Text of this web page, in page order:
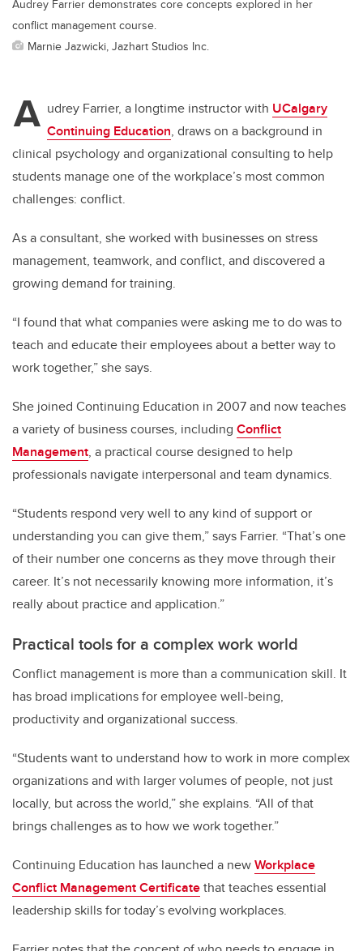
Audrey Farrier demonstrates core concepts explored in her
conflict management course.
Marnie Jazwicki, Jazhart Studios Inc.
A udrey Farrier, a longtime instructor with UCalgary
Continuing Education, draws on a background in
clinical psychology and organizational consulting to help
students manage one of the workplace’s most common
challenges: conflict.
As a consultant, she worked with businesses on stress
management, teamwork, and conflict, and discovered a
growing demand for training.
“I found that what companies were asking me to do was to
teach and educate their employees about a better way to
work together,” she says.
She joined Continuing Education in 2007 and now teaches
a variety of business courses, including Conflict
Management, a practical course designed to help
professionals navigate interpersonal and team dynamics.
“Students respond very well to any kind of support or
understanding you can give them,” says Farrier. “That’s one
of their number one concerns as they move through their
career. It’s not necessarily knowing more information, it’s
really about practice and application.”
Practical tools for a complex work world
Conflict management is more than a communication skill. It
has broad implications for employee well-being,
productivity and organizational success.
“Students want to understand how to work in more complex
organizations and with larger volumes of people, not just
locally, but across the world,” she explains. “All of that
brings challenges as to how we work together.”
Continuing Education has launched a newWorkplace
Conflict Management Certificatethat teaches essential
leadership skills for today’s evolving workplaces.